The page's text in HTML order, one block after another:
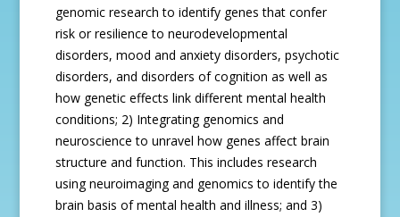
genomic research to identify genes that confer
risk or resilience to neurodevelopmental
disorders, mood and anxiety disorders, psychotic
disorders, and disorders of cognition as well as
how genetic effects link different mental health
conditions; 2) Integrating genomics and
neuroscience to unravel how genes affect brain
structure and function. This includes research
using neuroimaging and genomics to identify the
brain basis of mental health and illness; and 3)